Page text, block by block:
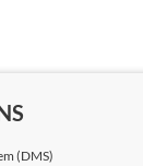
(DMS)